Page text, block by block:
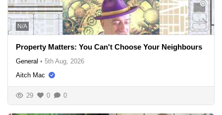
N/A
Property Matters: You Can't Choose Your Neighbours
General • 5th Aug, 2026
Aitch Mac
29 0 0